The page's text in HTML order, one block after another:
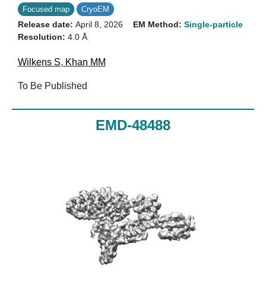
Focused map CryoEM
Release date: April 8, 2026
Resolution: 4.0 Å
EM Method: Single-particle
Wilkens S, Khan MM
To Be Published
EMD-48488